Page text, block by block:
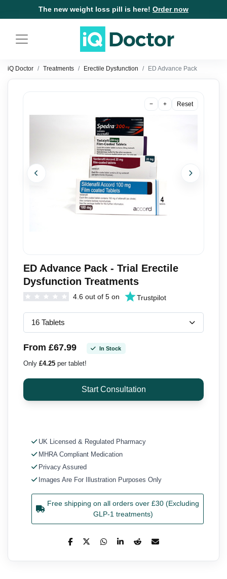
The new weight loss pill is here! Order now
iQ Doctor Treatments Erectile Dysfunction ED Advance Pack
− + Reset
Previous
ED Advance Pack - Trial Erectile
Dysfunction Treatments
4.6 out of 5 on Trustpilot
From £67.99 In Stock
Only £4.25 per tablet!
UK Licensed & Regulated Pharmacy
MHRA Compliant Medication
Privacy Assured
Images Are For Illustration Purposes Only
Free shipping on all orders over £30 (Excluding
GLP-1 treatments)